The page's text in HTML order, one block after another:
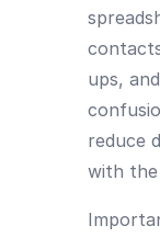
ups,
reduce
with the